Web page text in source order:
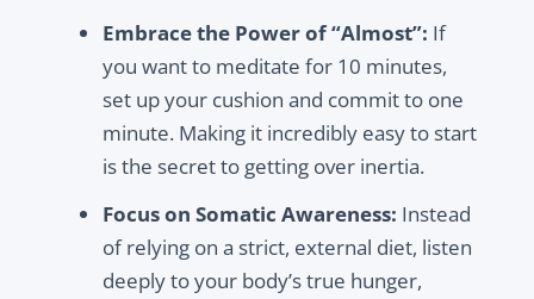
Embrace the Power of “Almost”: If
you want to meditate for 10 minutes,
set up your cushion and commit to one
minute. Making it incredibly easy to start
is the secret to getting over inertia.
Focus on Somatic Awareness: Instead
of relying on a strict, external diet, listen
deeply to your body’s true hunger,